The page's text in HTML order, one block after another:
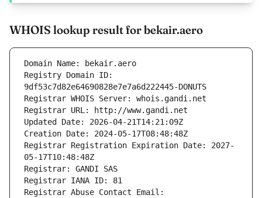
WHOIS lookup result for bekair.aero
Domain Name: bekair.aero
Registry Domain ID:
9df53c7d82e64690828e7e7a6d222445-DONUTS
Registrar WHOIS Server: whois.gandi.net
Registrar URL: http://www.gandi.net
Updated Date: 2026-04-21T14:21:09Z
Creation Date: 2024-05-17T08:48:48Z
Registrar Registration Expiration Date: 2027-
05-17T10:48:48Z
Registrar: GANDI SAS
Registrar IANA ID: 81
Registrar Abuse Contact Email: